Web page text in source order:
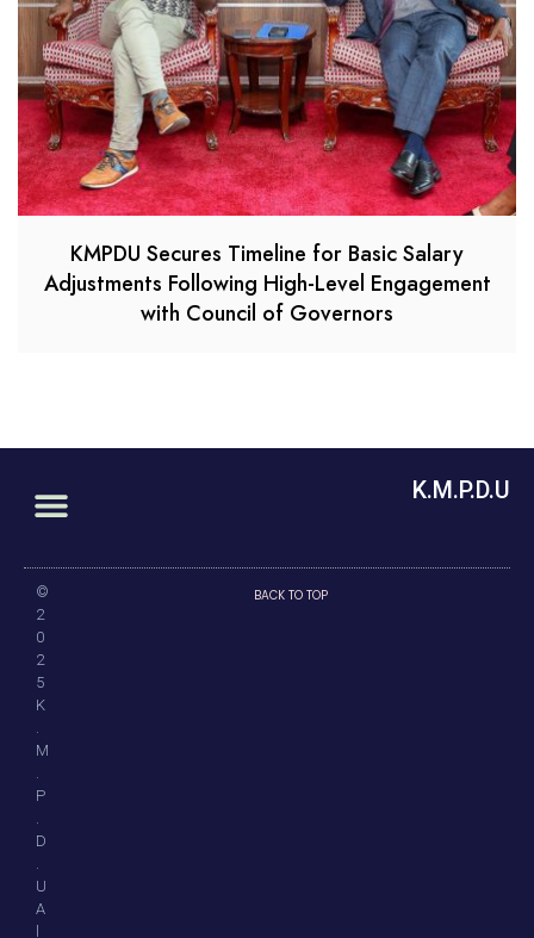
KMPDU Secures Timeline for Basic Salary
Adjustments Following High-Level Engagement
with Council of Governors
K.M.P.D.U
©
2
0
2
5
K
.
M
.
P
.
D
.
U
A
BACK TO TOP